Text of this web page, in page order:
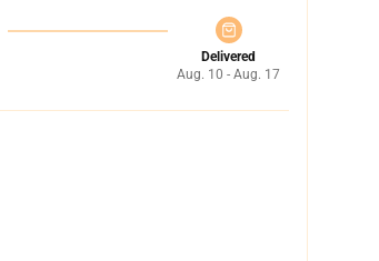
Delivered
Aug. 10 - Aug. 17